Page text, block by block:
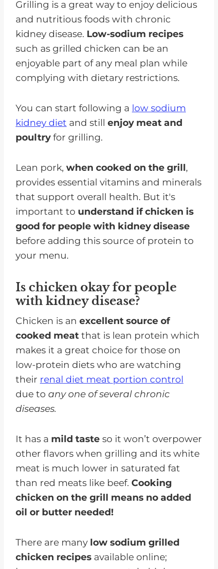
Grilling is a great way to enjoy delicious
and nutritious foods with chronic
kidney disease. Low-sodium recipes
such as grilled chicken can be an
enjoyable part of any meal plan while
complying with dietary restrictions.
You can start following a low sodium
kidney diet and still enjoy meat and
poultryfor grilling.
Lean pork, when cooked on the grill,
provides essential vitamins and minerals
that support overall health. But it's
important to understand if chicken is
good for people with kidney disease
before adding this source of protein to
your menu.
Is chicken okay for people
with kidney disease?
Chicken is an excellent source of
cooked meat that is lean protein which
makes it a great choice for those on
low-protein diets who are watching
their renal diet meat portion control
due to any one of several chronic
diseases.
It has a mild taste so it won’t overpower
other flavors when grilling and its white
meat is much lower in saturated fat
than red meats like beef. Cooking
chicken on the grill means no added
oil or butter needed!
There are many low sodium grilled
chicken recipes available online;